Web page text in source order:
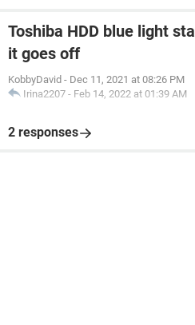
Toshiba HDD blue light
it goes off
KobbyDavid - Dec 11, 2021 at 08:26 PM
Irina2207 - Feb 14, 2022 at 01:39 AM
2 responses